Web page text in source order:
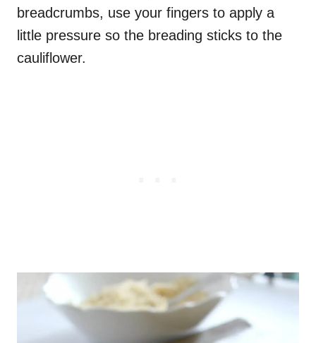
breadcrumbs, use your fingers to apply a
little pressure so the breading sticks to the
cauliflower.